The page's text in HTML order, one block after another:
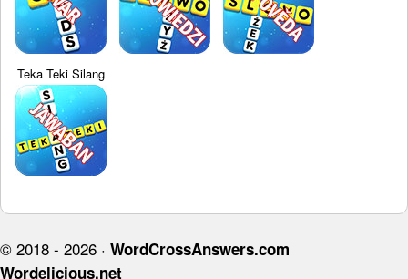
Teka Teki Silang
© 2018 - 2026 · WordCrossAnswers.com
Wordelicious.net